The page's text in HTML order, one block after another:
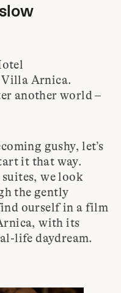
Villa Arnica.
another world –
gushy, let’s
it that way.
we look
the gently
ourself in a film
with its
life daydream.